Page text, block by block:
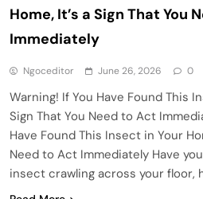
Home, It’s a Sign That You
Immediately
Ngoceditor June 26, 2026 0
Warning! If You Have Found This
Sign That You Need to Act
Have Found This Insect in Your
Need to Act Immediately Have
insect crawling across your floor,